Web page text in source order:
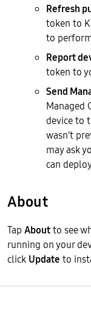
Refresh
token to
to
Report
token to
Send
Managed
device to
wasn’t
may ask
can
About
Tap Aboutto see
running on your
click Update to